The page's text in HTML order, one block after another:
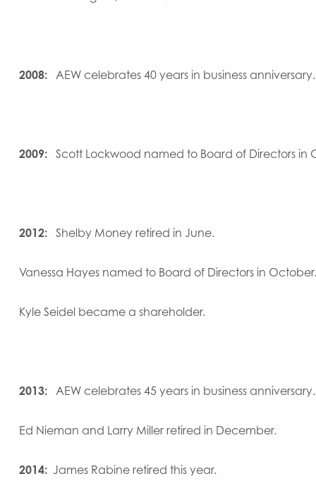
2008: AEW celebrates 40 years in business anniversary.
2009: Scott Lockwood named to Board of Directors in
2012: Shelby Money retired in June.
Vanessa Hayes named to Board of Directors in October.
Kyle Seidel became a shareholder.
2013: AEW celebrates 45 years in business anniversary.
Ed Nieman and Larry Miller retired in December.
2014: James Rabine retired this year.